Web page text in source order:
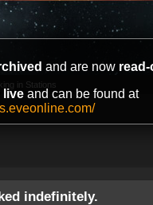
and are now
liveand can be found at
in Stations
indefinitely.